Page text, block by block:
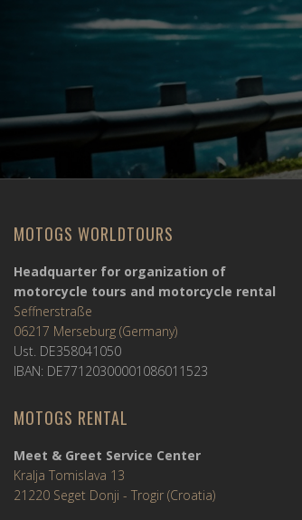
MOTOGS WORLDTOURS
Headquarter for organization of
motorcycle tours and motorcycle rental
Seffnerstraße
06217 Merseburg (Germany)
Ust. DE358041050
IBAN: DE77120300001086011523
MOTOGS RENTAL
Meet & Greet Service Center
Kralja Tomislava 13
21220 Seget Donji - Trogir (Croatia)